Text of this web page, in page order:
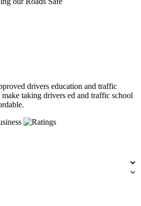
drivers education and traffic
taking drivers ed and traffic school